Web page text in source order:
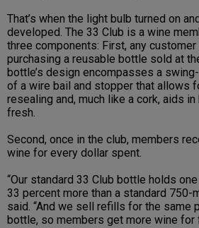
That’s when the light bulb turned on
developed. The 33 Club is a wine
three components: First, any
purchasing a reusable bottle sold at
bottle’s design encompasses a
of a wire bail and stopper that allows
resealing and, much like a cork, aids
fresh.
Second, once in the club, members
wine for every dollar spent.
“Our standard 33 Club bottle holds
33 percent more than a standard 750-
said. “And we sell refills for the same
bottle, so members get more wine for